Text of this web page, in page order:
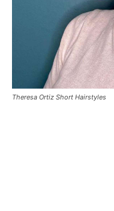
Theresa Ortiz Short Hairstyles